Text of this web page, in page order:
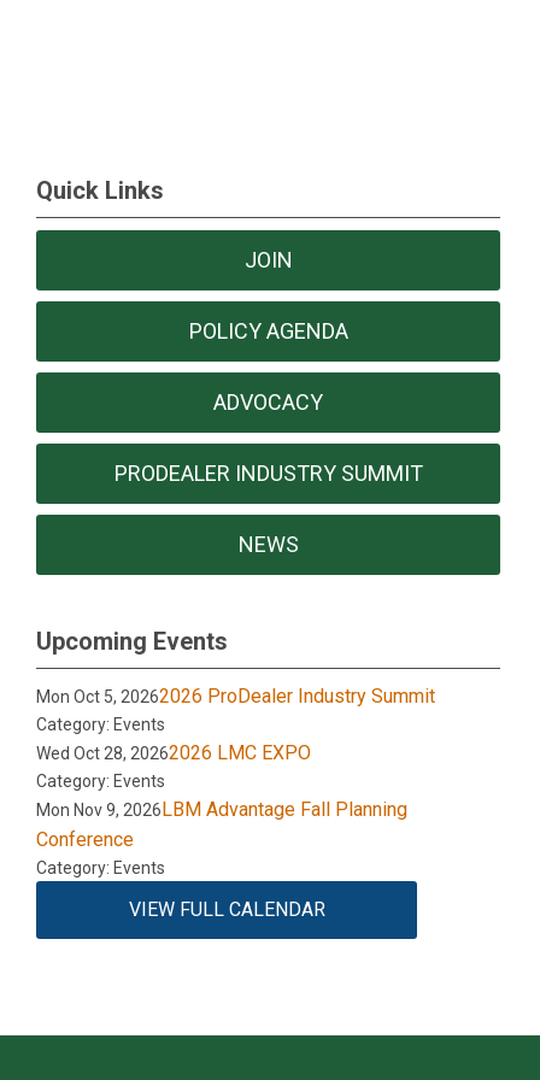
Quick Links
JOIN
POLICY AGENDA
ADVOCACY
PRODEALER INDUSTRY SUMMIT
NEWS
Upcoming Events
Mon Oct 5, 20262026 ProDealer Industry Summit
Category: Events
Wed Oct 28, 20262026 LMC EXPO
Category: Events
Mon Nov 9, 2026LBM Advantage Fall Planning
Conference
Category: Events
VIEW FULL CALENDAR